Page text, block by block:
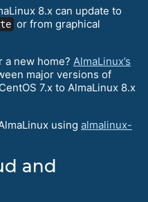
8.x can update to
or from graphical
a new home? AlmaLinux’s
major versions of
7.x to AlmaLinux 8.x
using almalinux-
and